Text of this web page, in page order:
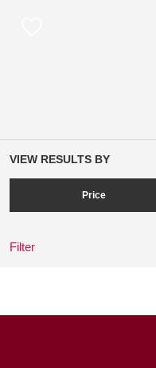
VIEW RESULTS BY
Price
Filter